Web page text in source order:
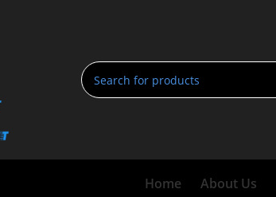
Home About Us